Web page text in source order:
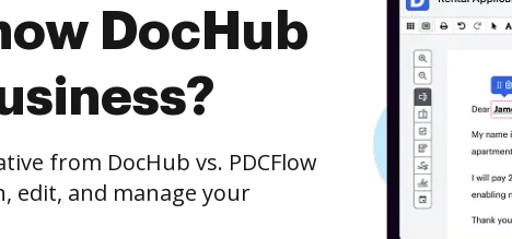
DocHub
from DocHub vs. PDCFlow
edit, and manage your